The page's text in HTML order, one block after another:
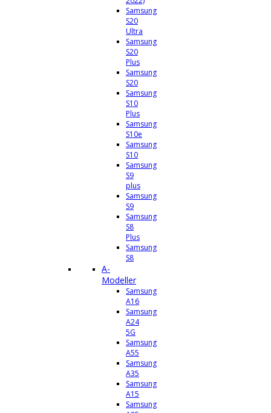
Samsung
S20
Ultra
Samsung
S20
Plus
Samsung
S20
Samsung
S10
Plus
Samsung
S10e
Samsung
S10
Samsung
S9
plus
Samsung
S9
Samsung
S8
Plus
Samsung
S8
A-
Modeller
Samsung
A16
Samsung
A24
5G
Samsung
A55
Samsung
A35
Samsung
A15
Samsung